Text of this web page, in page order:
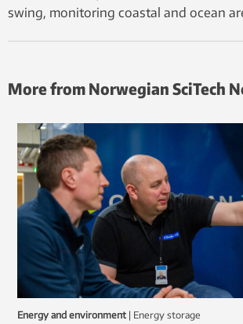
swing, monitoring coastal and ocean
More from Norwegian SciTech
Energy and environment | energy storage